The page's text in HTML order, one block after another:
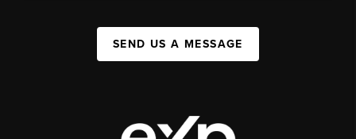
SEND US A MESSAGE